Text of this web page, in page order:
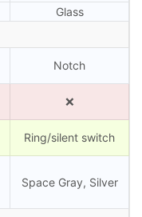
Glass
Notch
❌
Ring/silent switch
Space Gray, Silver